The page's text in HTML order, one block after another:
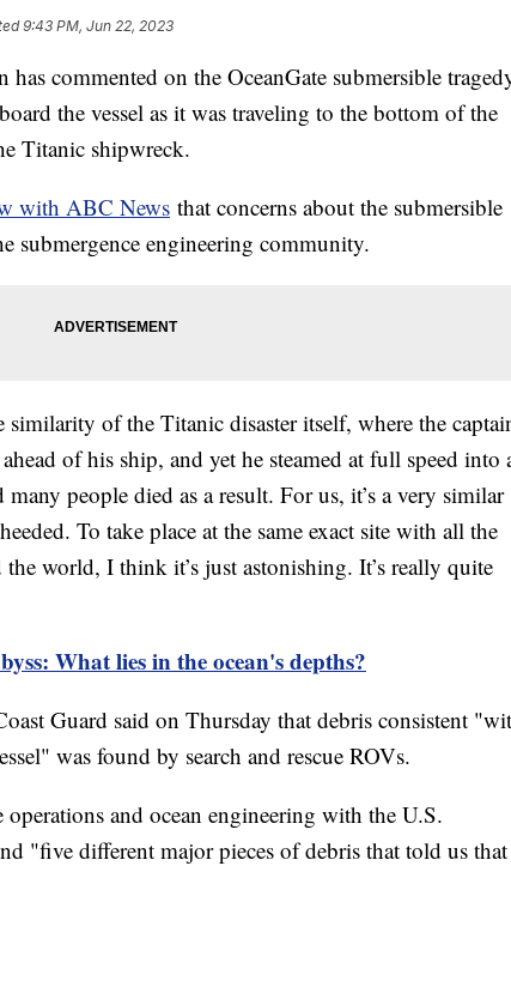
9:43 PM, Jun 22, 2023
commented on the OceanGate submersible
the vessel as it was traveling to the bottom of the
Titanic shipwreck.
with ABC News that concerns about the submersible
submergence engineering community.
of the Titanic disaster itself, where the
of his ship, and yet he steamed at full speed into
people died as a result. For us, it’s a very similar
To take place at the same exact site with all the
world, I think it’s just astonishing. It’s really quite
What lies in the ocean's depths?
Guard said on Thursday that debris consistent
was found by search and rescue ROVs.
and ocean engineering with the U.S.
"five different major pieces of debris that told us